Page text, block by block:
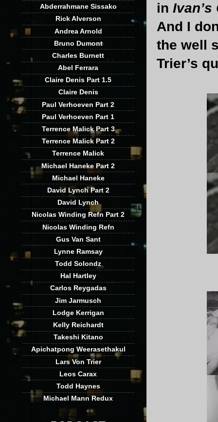
in
And I
the well
Trier’s
Abderrahmane Sissako
Rick Alverson
Andrea Arnold
Bruno Dumont
Charles Burnett
Abel Ferrara
Claire Denis Part 1.5
Claire Denis
Paul Verhoeven Part 2
Paul Verhoeven Part 1
Terrence Malick Part 3
Terrence Malick Part 2
Terrence Malick
Michael Haneke Part 2
Michael Haneke
David Lynch Part 2
David Lynch
Nicolas Winding Refn Part 2
Nicolas Winding Refn
Gus Van Sant
Lynne Ramsay
Todd Solondz
Hal Hartley
Carlos Reygadas
Jim Jarmusch
Lodge Kerrigan
Kelly Reichardt
Takeshi Kitano
Apichatpong Weerasethakul
Lars Von Trier
Leos Carax
Todd Haynes
Michael Mann Redux